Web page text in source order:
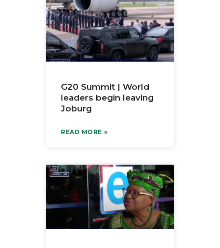
G20 Summit | World
leaders begin leaving
Joburg
READ MORE »